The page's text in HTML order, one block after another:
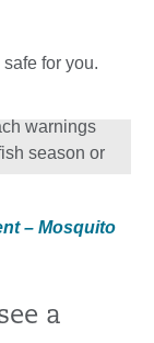
for you.
warnings
season or
– Mosquito
a